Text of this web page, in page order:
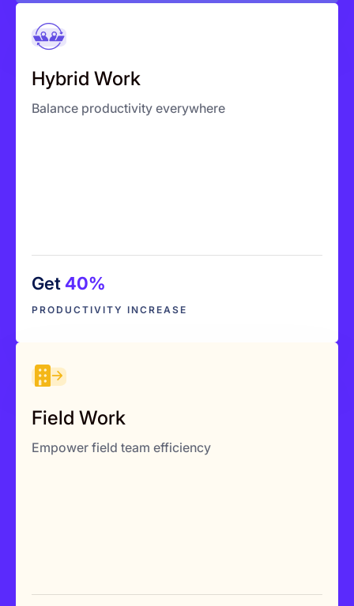
Hybrid Work
Balance productivity everywhere
Get40%
PRODUCTIVITY INCREASE
Explore More
Field Work
Empower field team efficiency
Compliance-ready logs